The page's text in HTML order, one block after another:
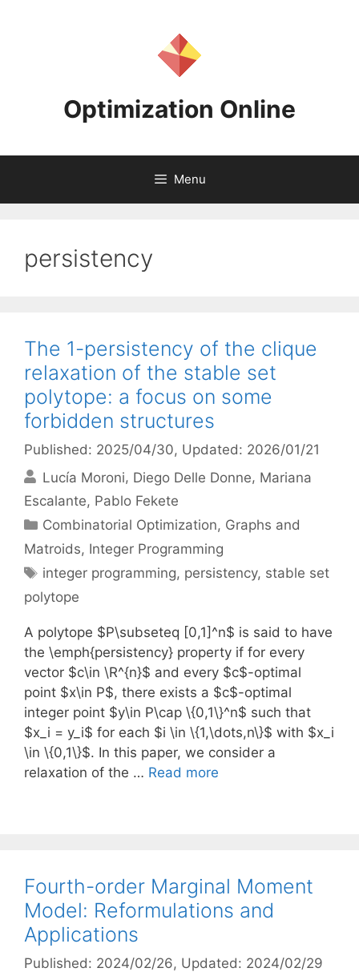
Optimization Online
Menu
persistency
The 1-persistency of the clique
relaxation of the stable set
polytope: a focus on some
forbidden structures
Published: 2025/04/30, Updated: 2026/01/21
Lucía Moroni Diego Delle Donne Mariana
Escalante Pablo Fekete
Categories
Combinatorial Optimization, Graphs and
Matroids, Integer Programming
Tags
integer programming, persistency, stable set
polytope
A polytope $P\subseteq [0,1]^n$ is said to have
the \emph{persistency} property if for every
vector $c\in \R^{n}$ and every $c$-optimal
point $x\in P$, there exists a $c$-optimal
integer point $y\in P\cap \{0,1\}^n$ such that
$x_i = y_i$ for each $i \in \{1,\dots,n\}$ with $x_i
\in \{0,1\}$. In this paper, we consider a
relaxation of the … Read more
Fourth-order Marginal Moment
Model: Reformulations and
Applications
Published: 2024/02/26, Updated: 2024/02/29